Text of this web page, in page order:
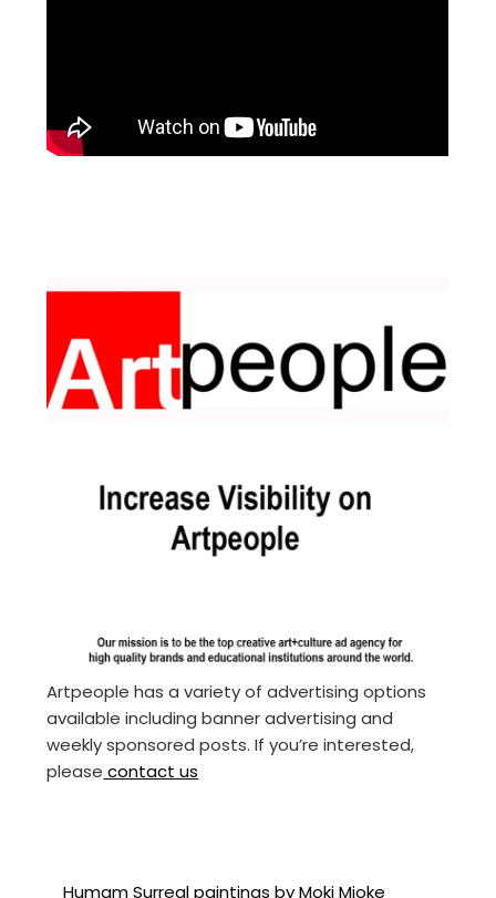
Artpeople has a variety of advertising options
available including banner advertising and
weekly sponsored posts. If you’re interested,
please contact us
Humam Surreal paintings by Moki Mioke